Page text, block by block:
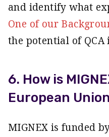
and identify what
One of our
the potential of
6. How is
European
MIGNEX is funded